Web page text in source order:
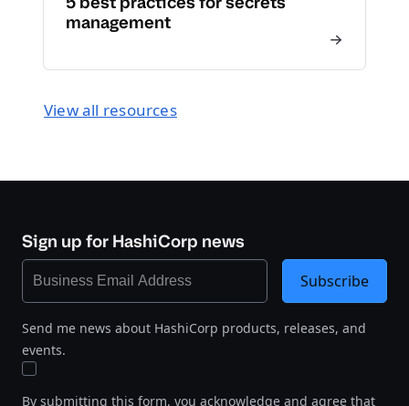
management
View all resources
Sign up for HashiCorp news
Send me news about HashiCorp products, releases, and
events.
By submitting this form, you acknowledge and agree that
Subscribe